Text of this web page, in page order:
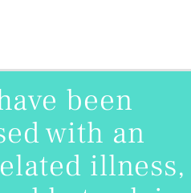
been
with an
illness,